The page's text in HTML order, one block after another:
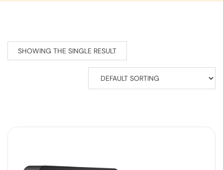
SHOWING THE SINGLE RESULT